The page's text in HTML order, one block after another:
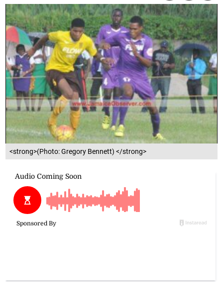
<strong>(Photo: Gregory Bennett) </strong>